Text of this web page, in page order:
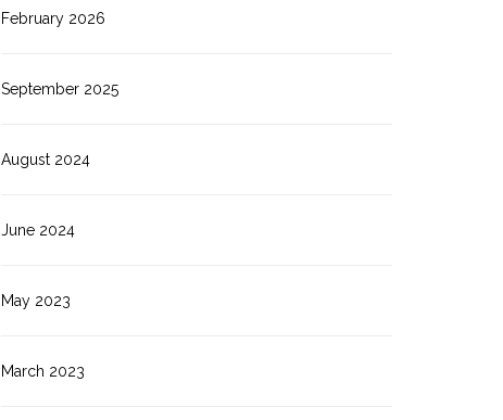
February 2026
September 2025
August 2024
June 2024
May 2023
March 2023